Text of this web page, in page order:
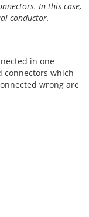
In this case,
conductor.
in one
connectors which
wrong are